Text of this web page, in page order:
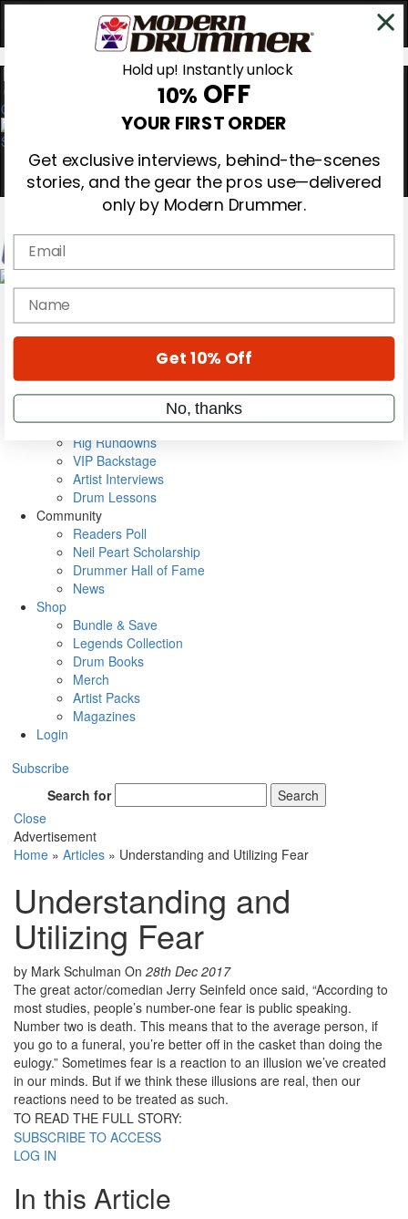
0
Magazine
Cover Archive
Metal Sticks
Rig Rundowns
VIP Backstage
Artist Interviews
Drum Lessons
Community
Readers Poll
Neil Peart Scholarship
Drummer Hall of Fame
News
Shop
Bundle & Save
Legends Collection
Drum Books
Merch
Artist Packs
Magazines
Login
Subscribe
Search for
Search
Close
Advertisement
Home » Articles » Understanding and Utilizing Fear
Understanding and
Utilizing Fear
by Mark Schulman On 28th Dec 2017
The great actor/comedian Jerry Seinfeld once said, “According to
most studies, people’s number-one fear is public speaking.
Number two is death. This means that to the average person, if
you go to a funeral, you’re better off in the casket than doing the
eulogy.” Sometimes fear is a reaction to an illusion we’ve created
in our minds. But if we think these illusions are real, then our
reactions need to be treated as such.
TO READ THE FULL STORY:
SUBSCRIBE TO ACCESS
LOG IN
In this Article
Hold up! Instantly unlock
10% OFF
YOUR FIRST ORDER
Get exclusive interviews, behind-the-scenes
stories, and the gear the pros use—delivered
only by Modern Drummer.
Email
name
Get 10% Off
No, thanks